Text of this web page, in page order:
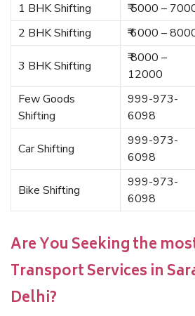
1 BHK Shifting ₹ 5000 –
2 BHK Shifting
₹ 6000 –
3 BHK Shifting
₹ 8000 –
12000
Few Goods
Shifting
999-973-
6098
Car Shifting
999-973-
6098
Bike Shifting
999-973-
6098
Are You Seeking the
Transport Services in
Delhi?